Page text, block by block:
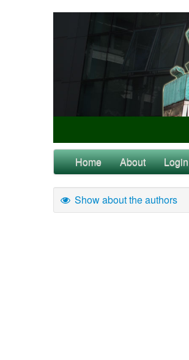
Home About Login
Show about the authors